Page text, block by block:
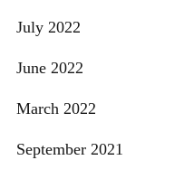
July 2022
June 2022
March 2022
September 2021